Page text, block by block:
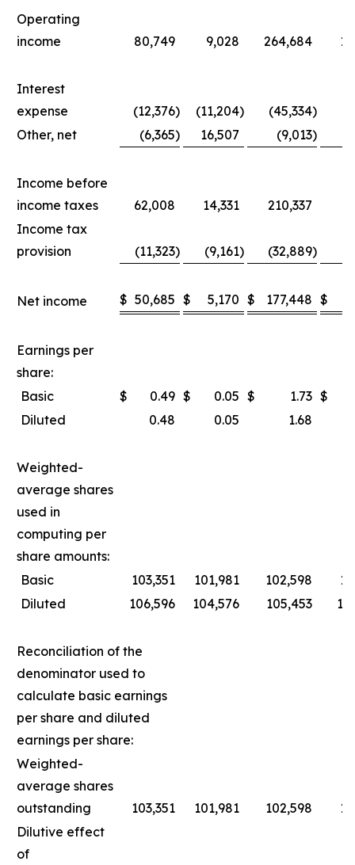
Operating
income
80,749 9,028 264,684
Interest
expense
(12,376) (11,204) (45,334)
Other, net
(6,365) 16,507 (9,013)
Income before
income taxes
62,008 14,331 210,337
Income tax
provision
(11,323) (9,161) (32,889)
Net income $ 50,685 $ 5,170 $ 177,448 $
Earnings per
share:
Basic
$ 0.49 $ 0.05 $ 1.73 $
Diluted
0.48 0.05 1.68
Weighted-
average shares
used in
computing per
share amounts:
Basic
103,351 101,981 102,598
Diluted
106,596 104,576 105,453
Reconciliation of the
denominator used to
calculate basic earnings
per share and diluted
earnings per share:
Weighted-
average shares
outstanding
103,351 101,981 102,598
Dilutive effect
of